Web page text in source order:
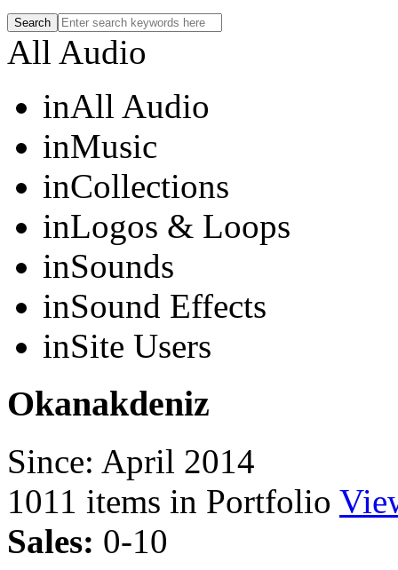
All Audio
inAll Audio
inMusic
inCollections
inLogos & Loops
inSounds
inSound Effects
inSite Users
Okanakdeniz
Since: April 2014
1011 items in Portfolio
Sales: 0-10